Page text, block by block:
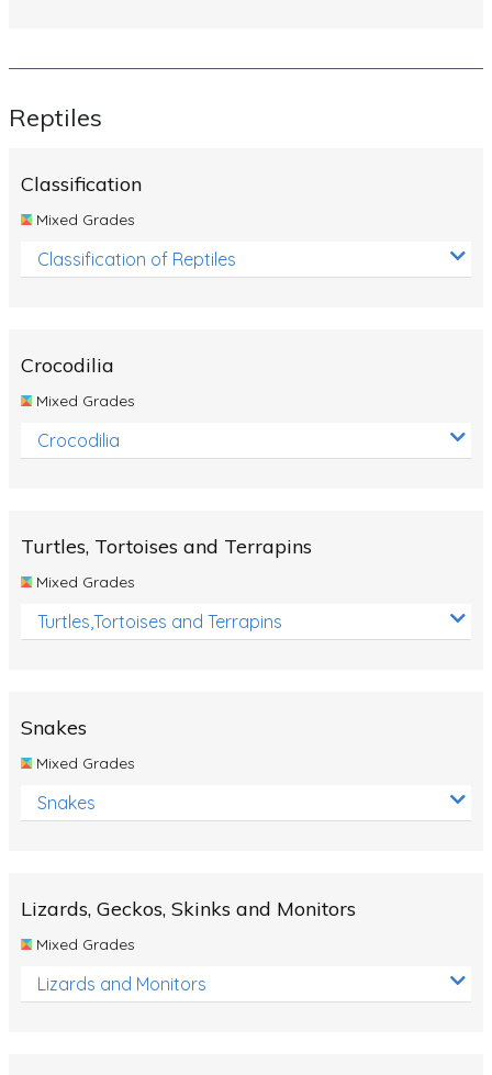
Reptiles
Classification
Mixed Grades
Classification of Reptiles
Crocodilia
Mixed Grades
Crocodilia
Turtles, Tortoises and Terrapins
Mixed Grades
Turtles,Tortoises and Terrapins
Snakes
Mixed Grades
Snakes
Lizards, Geckos, Skinks and Monitors
Mixed Grades
Lizards and Monitors